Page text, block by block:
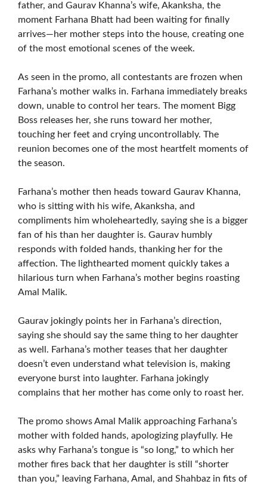
father, and Gaurav Khanna’s wife, Akanksha, the
moment Farhana Bhatt had been waiting for finally
arrives—her mother steps into the house, creating one
of the most emotional scenes of the week.
As seen in the promo, all contestants are frozen when
Farhana’s mother walks in. Farhana immediately breaks
down, unable to control her tears. The moment Bigg
Boss releases her, she runs toward her mother,
touching her feet and crying uncontrollably. The
reunion becomes one of the most heartfelt moments of
the season.
Farhana’s mother then heads toward Gaurav Khanna,
who is sitting with his wife, Akanksha, and
compliments him wholeheartedly, saying she is a bigger
fan of his than her daughter is. Gaurav humbly
responds with folded hands, thanking her for the
affection. The lighthearted moment quickly takes a
hilarious turn when Farhana’s mother begins roasting
Amal Malik.
Gaurav jokingly points her in Farhana’s direction,
saying she should say the same thing to her daughter
as well. Farhana’s mother teases that her daughter
doesn’t even understand what television is, making
everyone burst into laughter. Farhana jokingly
complains that her mother has come only to roast her.
The promo shows Amal Malik approaching Farhana’s
mother with folded hands, apologizing playfully. He
asks why Farhana’s tongue is “so long,” to which her
mother fires back that her daughter is still “shorter
than you,” leaving Farhana, Amal, and Shahbaz in fits of